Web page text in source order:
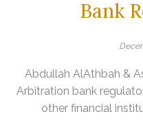
Bank
Abdullah AlAthbah &
Arbitration bank
other financial